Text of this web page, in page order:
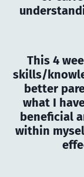
This 4
skills/
better
what I
beneficial
within